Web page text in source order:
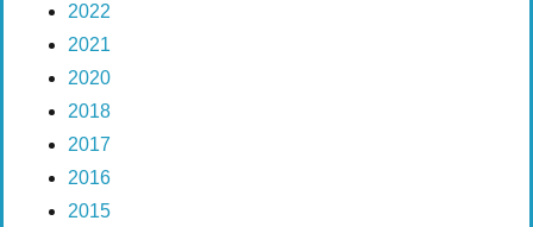
2022
2021
2020
2018
2017
2016
2015